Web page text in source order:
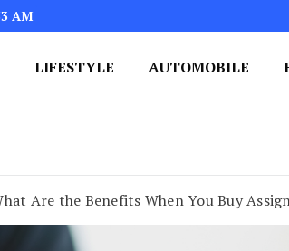
AM
LIFESTYLE AUTOMOBILE
Are the Benefits When You Buy